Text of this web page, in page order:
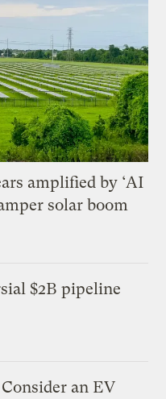
amplified by ‘AI
solar boom
$2B pipeline
an EV